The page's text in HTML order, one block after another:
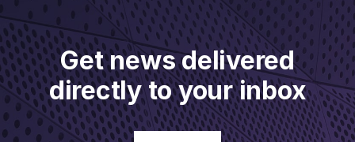
Get news delivered
directly to your inbox